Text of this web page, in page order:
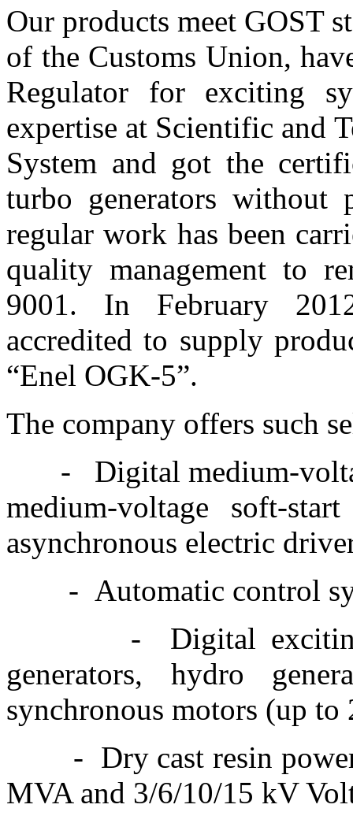
Our products meet GOST
of the Customs Union,
Regulator for exciting
expertise at Scientific and
System and got the
turbo generators without
regular work has been
quality management to
9001. In February
accredited to supply
“Enel OGK-5”.
The company offers such
Digital medium-
medium-voltage soft-
asynchronous electric
Automatic control
Digital
generators, hydro
synchronous motors (up
Dry cast resin
MVA and 3/6/10/15 kV